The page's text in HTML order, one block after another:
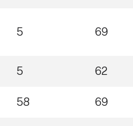
5 69
5 62
58 69